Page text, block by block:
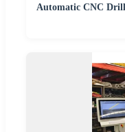
Automatic CNC